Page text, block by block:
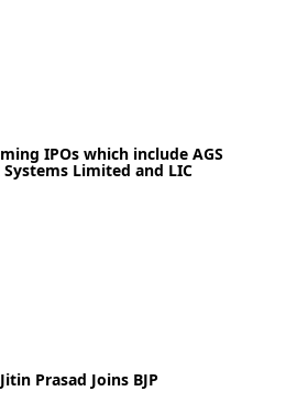
IPOs which include AGS
Limited and LIC
Prasad Joins BJP